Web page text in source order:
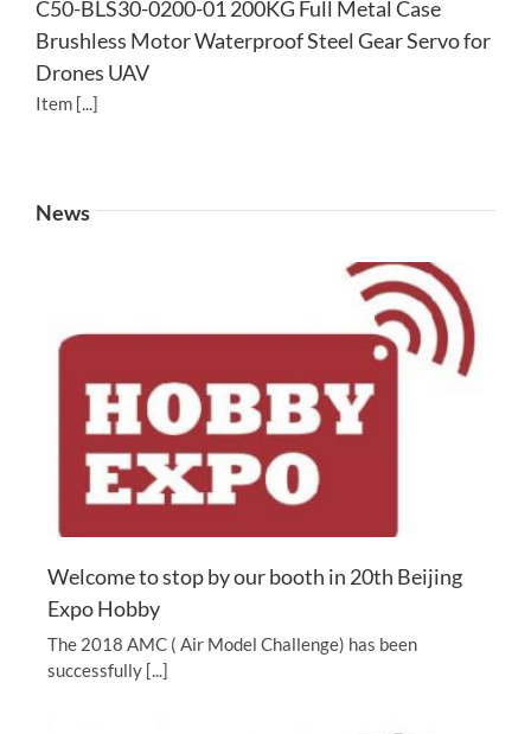
C50-BLS30-0200-01 200KG Full Metal Case
Brushless Motor Waterproof Steel Gear Servo for
Drones UAV
Item [...]
News
Welcome to stop by our booth in 20th Beijing
Expo Hobby
The 2018 AMC ( Air Model Challenge) has been
successfully [...]